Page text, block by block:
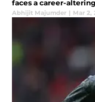
faces a career-
Abhijit Majumder | Mar 2,